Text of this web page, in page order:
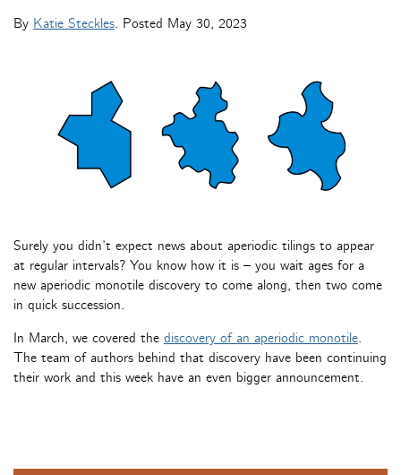
By Katie Steckles. Posted May 30, 2023
Surely you didn’t expect news about aperiodic tilings to appear
at regular intervals? You know how it is – you wait ages for a
new aperiodic monotile discovery to come along, then two come
in quick succession.
In March, we covered the discovery of an aperiodic monotile.
The team of authors behind that discovery have been continuing
their work and this week have an even bigger announcement.